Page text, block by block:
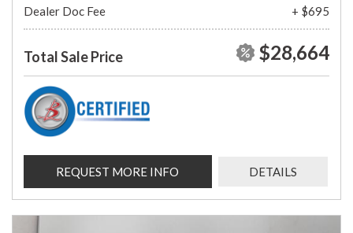
Dealer Doc Fee
+ $695
Total Sale Price $28,664
REQUEST MORE INFO DETAILS